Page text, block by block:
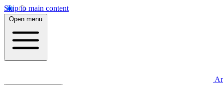
Skip to main content
Open menu